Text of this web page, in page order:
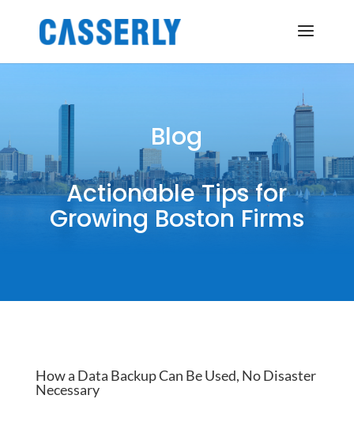
Blog
Actionable Tips for
Growing Boston Firms
How a Data Backup Can Be Used, No Disaster
Necessary